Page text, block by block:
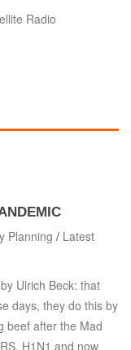
Radio
Planning / Latest
Ulrich Beck: that
days, they do this by
beef after the Mad
H1N1 and now